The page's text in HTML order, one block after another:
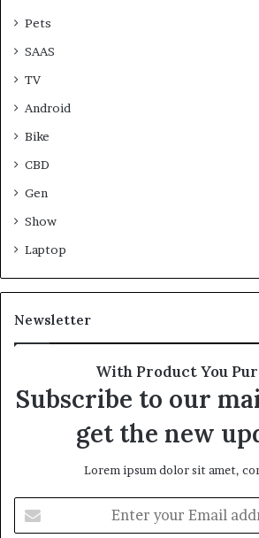
Pets
SAAS
TV
Android
Bike
CBD
Gen
Show
Laptop
Newsletter
With Product You
Subscribe to our
get the new
Lorem ipsum dolor sit amet,